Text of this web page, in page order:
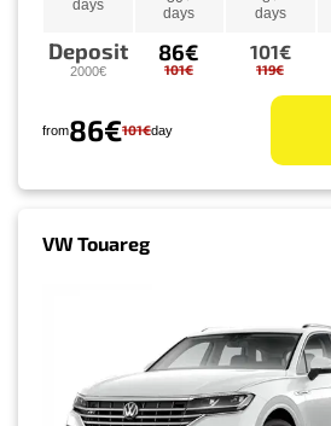
days
days
days
Deposit
2000€
86€
101€
101€
119€
from86€101€day
VW Touareg